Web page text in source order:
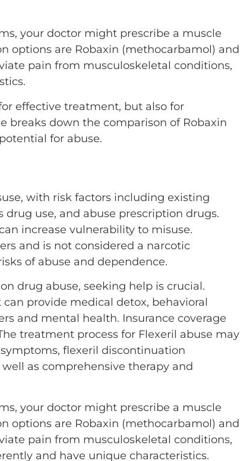
your doctor might prescribe a muscle
options are Robaxin (methocarbamol) and
pain from musculoskeletal conditions,
effective treatment, but also for
breaks down the comparison of Robaxin
for abuse.
with risk factors including existing
use, and abuse prescription drugs.
increase vulnerability to misuse.
and is not considered a narcotic
of abuse and dependence.
drug abuse, seeking help is crucial.
provide medical detox, behavioral
and mental health. Insurance coverage
treatment process for Flexeril abuse may
flexeril discontinuation
as comprehensive therapy and
your doctor might prescribe a muscle
options are Robaxin (methocarbamol) and
pain from musculoskeletal conditions,
and have unique characteristics.